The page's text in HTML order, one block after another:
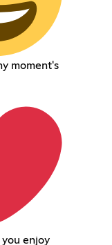
moment's
enjoy